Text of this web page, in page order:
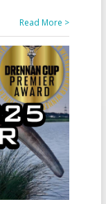
Read More >